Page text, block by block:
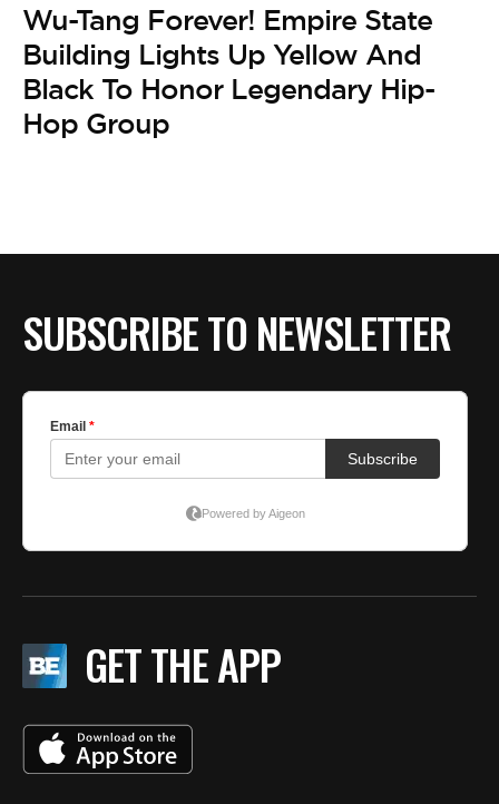
Wu-Tang Forever! Empire State
Building Lights Up Yellow And
Black To Honor Legendary Hip-
Hop Group
SUBSCRIBE TO NEWSLETTER
GET THE APP